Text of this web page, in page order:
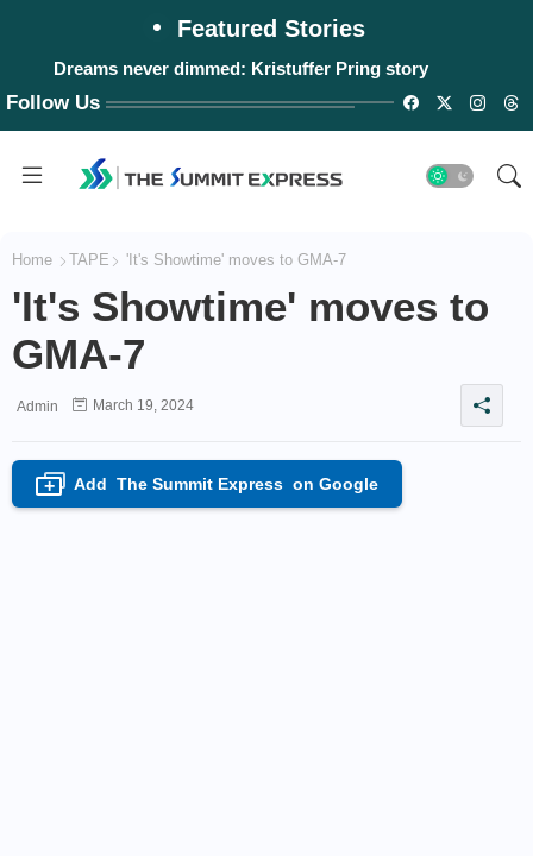
Featured Stories
Dreams never dimmed: Kristuffer Pring story
Follow Us
Home TAPE 'It's Showtime' moves to GMA-7
'It's Showtime' moves to
GMA-7
Admin March 19, 2024
+ Add The Summit Express on Google